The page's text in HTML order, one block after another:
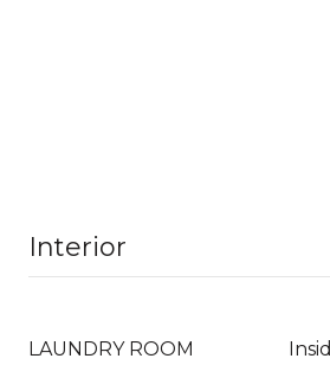
Interior
LAUNDRY ROOM